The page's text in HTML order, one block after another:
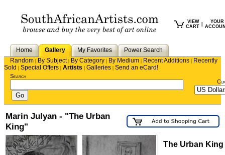
VIEW
CART
YOUR
Home Gallery My Favorites
Power Search
Random | By Subject| By Category | By Medium | Recent Additions | Recently
Sold | Special Offers | Artists | Galleries | Send an eCard!
Search
Marin Julyan - "The Urban
King"
The Urban King